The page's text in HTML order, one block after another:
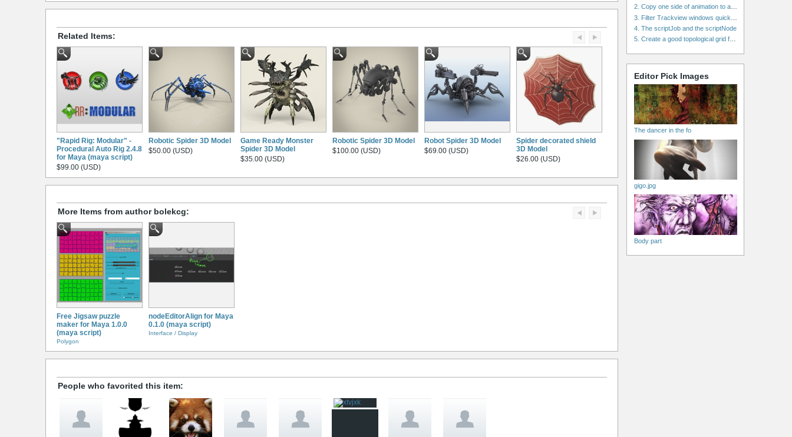
Related Items:
"Rapid Rig: Modular" -
Procedural Auto Rig 2.4.8
for Maya (maya script)
$99.00 (USD)
Robotic Spider 3D Model
$50.00 (USD)
Game Ready Monster
Spider 3D Model
$35.00 (USD)
Robotic Spider 3D Model
$100.00 (USD)
Robot Spider 3D Model
$69.00 (USD)
Spider decorated shield
3D Model
$26.00 (USD)
More Items from author bolekcg:
Free Jigsaw puzzle
maker for Maya 1.0.0
(maya script)
Polygon
nodeEditorAlign for Maya
0.1.0 (maya script)
Interface / Display
People who favorited this item:
4. The scriptJob and the scriptNode
Editor Pick Images
The dancer in the fo
gigo.jpg
Body part